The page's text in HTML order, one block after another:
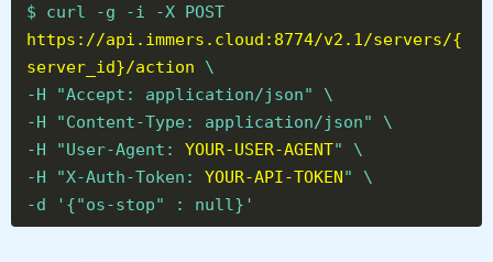
$ curl -g -i -X POST
https://api.immers.cloud:8774/v2.1/servers/{
server_id}/action \
-H "Accept: application/json" \
-H "Content-Type: application/json" \
-H "User-Agent: YOUR-USER-AGENT" \
-H "X-Auth-Token: YOUR-API-TOKEN" \
-d '{"os-stop" : null}'